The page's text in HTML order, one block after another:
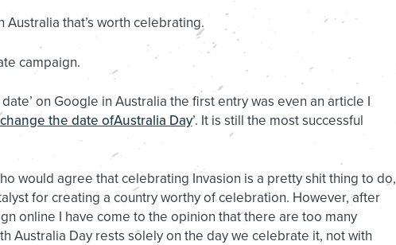
that’s worth celebrating.
campaign.
on Google in Australia the first entry was even an article I
the date ofAustralia Day’. It is still the most successful
would agree that celebrating Invasion is a pretty shit thing to do,
for creating a country worthy of celebration. However, after
online I have come to the opinion that there are too many
Australia Day rests solely on the day we celebrate it, not with